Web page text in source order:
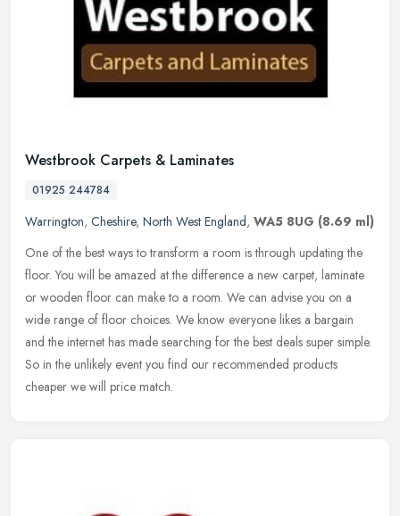
Westbrook Carpets & Laminates
01925 244784
Warrington, Cheshire, North West England, WA5 8UG (8.69 ml)
One of the best ways to transform a room is through updating the
floor. You will be amazed at the difference a new carpet, laminate
or wooden floor can make to a room. We can advise you on a
wide range of floor choices. We know everyone likes a bargain
and the internet has made searching for the best deals super simple.
So in the unlikely event you find our recommended products
cheaper we will price match.